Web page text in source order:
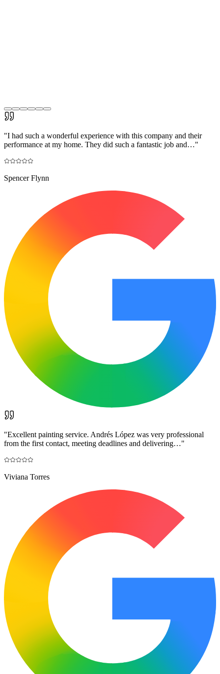
"I had such a wonderful experience with this company and their
performance at my home. They did such a fantastic job and…"
Spencer Flynn
"Excellent painting service. Andrés López was very professional
from the first contact, meeting deadlines and delivering…"
Viviana Torres